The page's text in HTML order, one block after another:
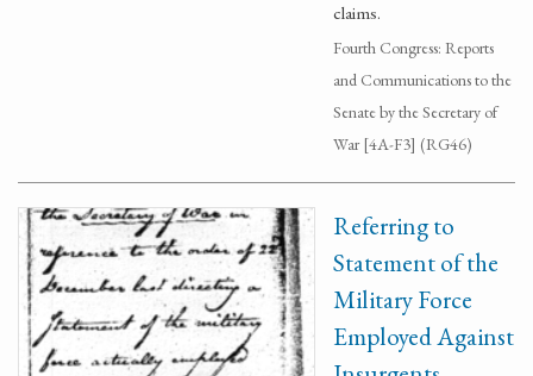
claims.
Fourth Congress: Reports
and Communications to the
Senate by the Secretary of
War [4A-F3] (RG46)
Referring to
Statement of the
Military Force
Employed Against